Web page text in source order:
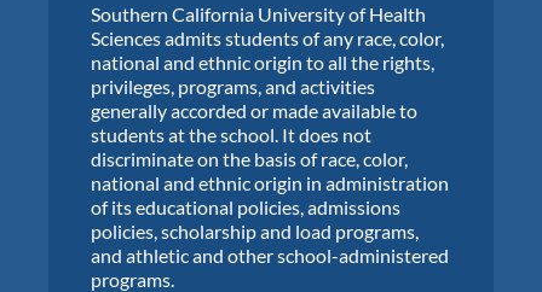
Southern California University of Health
Sciences admits students of any race, color,
national and ethnic origin to all the rights,
privileges, programs, and activities
generally accorded or made available to
students at the school. It does not
discriminate on the basis of race, color,
national and ethnic origin in administration
of its educational policies, admissions
policies, scholarship and load programs,
and athletic and other school-administered
programs.